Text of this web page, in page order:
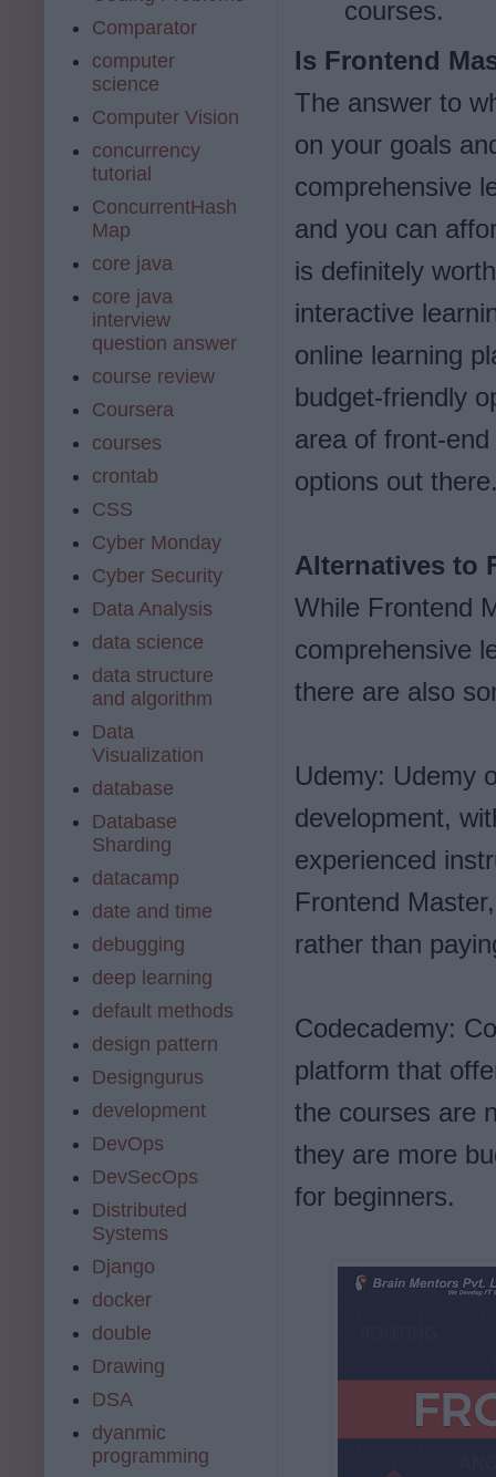
courses.
Is Frontend
The answer to
on your goals
comprehensive
and you can
is definitely
interactive
online learning
budget-friendly
area of front-
options out
Alternatives to
While Frontend
comprehensive
there are also
Udemy: Udemy
development,
experienced
Frontend
rather than
Codecademy:
platform that
the courses are
they are more
for beginners.
Comparator
computer
science
Computer Vision
concurrency
tutorial
ConcurrentHash
Map
core java
core java
interview
question answer
course review
Coursera
courses
crontab
CSS
Cyber Monday
Cyber Security
Data Analysis
data science
data structure
and algorithm
Data
Visualization
database
Database
Sharding
datacamp
date and time
debugging
deep learning
default methods
design pattern
Designgurus
development
DevOps
DevSecOps
Distributed
Systems
Django
docker
double
Drawing
DSA
dyanmic
programming